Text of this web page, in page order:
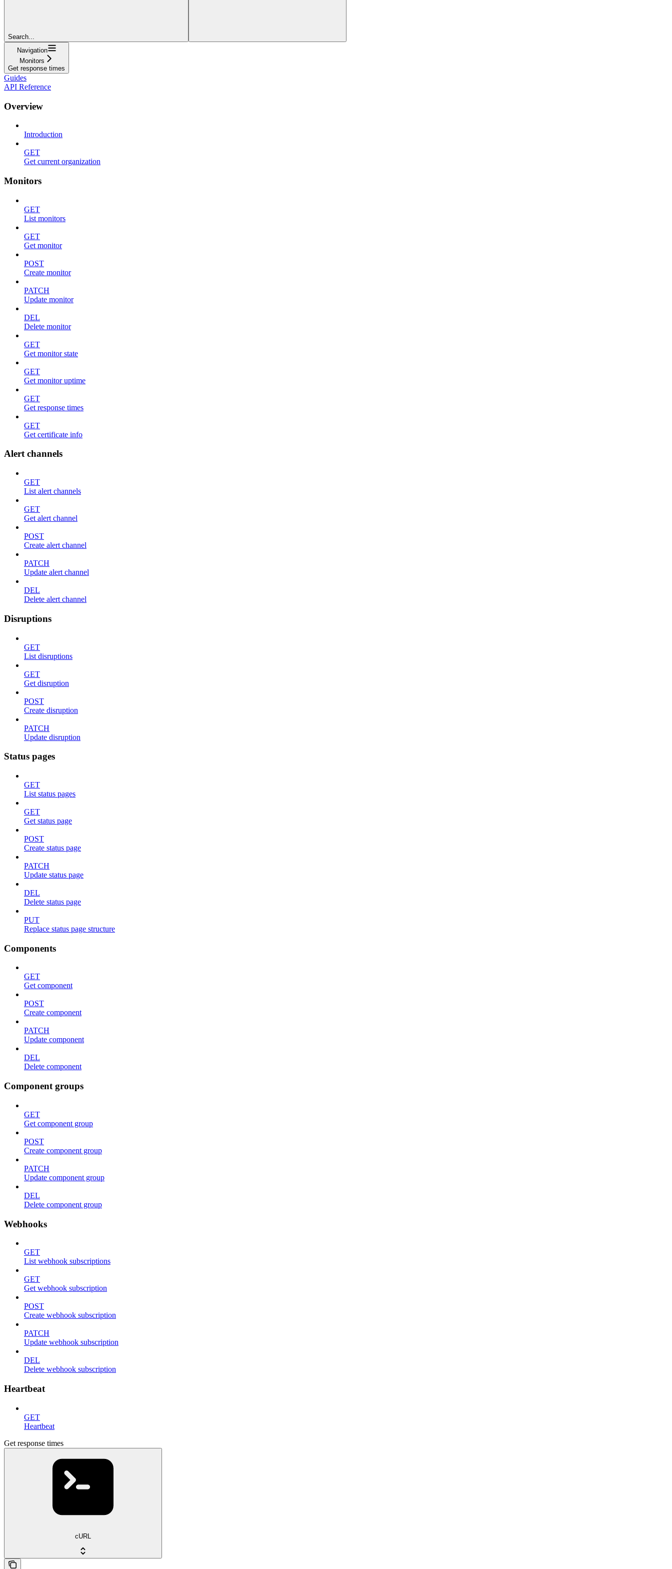
Search...
Navigation
Monitors
Get response times
Guides
API Reference
Overview
Introduction
GET
Get current organization
Monitors
GET
List monitors
GET
Get monitor
POST
Create monitor
PATCH
Update monitor
DEL
Delete monitor
GET
Get monitor state
GET
Get monitor uptime
GET
Get response times
GET
Get certificate info
Alert channels
GET
List alert channels
GET
Get alert channel
POST
Create alert channel
PATCH
Update alert channel
DEL
Delete alert channel
Disruptions
GET
List disruptions
GET
Get disruption
POST
Create disruption
PATCH
Update disruption
Status pages
GET
List status pages
GET
Get status page
POST
Create status page
PATCH
Update status page
DEL
Delete status page
PUT
Replace status page structure
Components
GET
Get component
POST
Create component
PATCH
Update component
DEL
Delete component
Component groups
GET
Get component group
POST
Create component group
PATCH
Update component group
DEL
Delete component group
Webhooks
GET
List webhook subscriptions
GET
Get webhook subscription
POST
Create webhook subscription
PATCH
Update webhook subscription
DEL
Delete webhook subscription
Heartbeat
GET
Heartbeat
Get response times
cURL